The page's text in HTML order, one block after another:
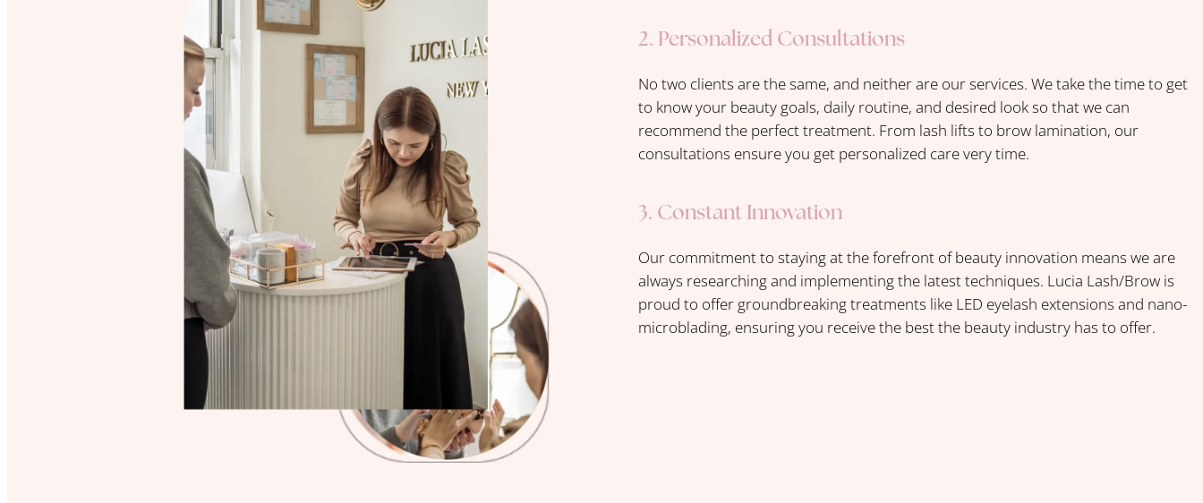
2. Personalized Consultations
No two clients are the same, and neither are our services. We take the time to get
to know your beauty goals, daily routine, and desired look so that we can
recommend the perfect treatment. From lash lifts to brow lamination, our
consultations ensure you get personalized care very time.
3. Constant Innovation
Our commitment to staying at the forefront of beauty innovation means we are
always researching and implementing the latest techniques. Lucia Lash/Brow is
proud to offer groundbreaking treatments like LED eyelash extensions and nano-
microblading, ensuring you receive the best the beauty industry has to offer.